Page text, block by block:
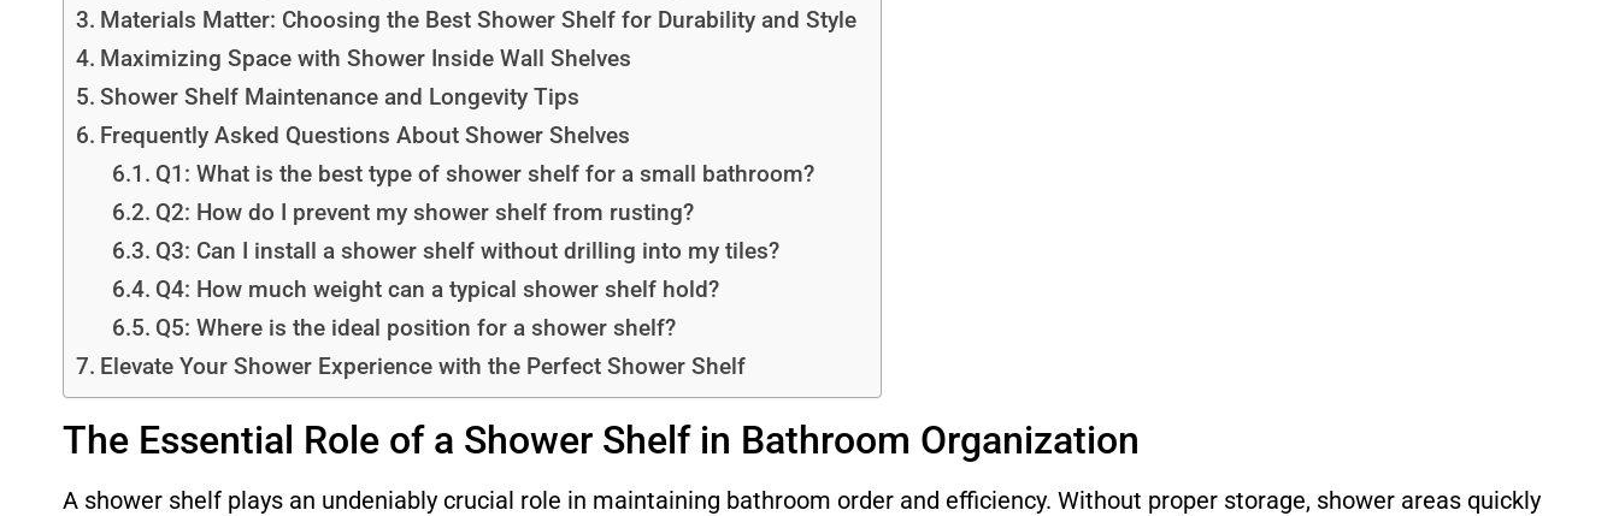
Materials Matter: Choosing the Best Shower Shelf for Durability and Style
Maximizing Space with Shower Inside Wall Shelves
Shower Shelf Maintenance and Longevity Tips
Frequently Asked Questions About Shower Shelves
Q1: What is the best type of shower shelf for a small bathroom?
Q2: How do I prevent my shower shelf from rusting?
Q3: Can I install a shower shelf without drilling into my tiles?
Q4: How much weight can a typical shower shelf hold?
Q5: Where is the ideal position for a shower shelf?
Elevate Your Shower Experience with the Perfect Shower Shelf
The Essential Role of a Shower Shelf in Bathroom Organization
A shower shelf plays an undeniably crucial role in maintaining bathroom order and efficiency. Without proper storage, shower areas quickly